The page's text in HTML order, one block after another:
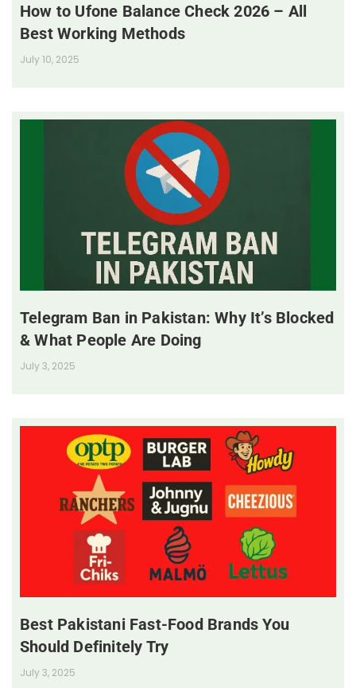
How to Ufone Balance Check 2026 – All
Best Working Methods
July 10, 2025
Telegram Ban in Pakistan: Why It’s Blocked
& What People Are Doing
July 3, 2025
Best Pakistani Fast-Food Brands You
Should Definitely Try
July 3, 2025